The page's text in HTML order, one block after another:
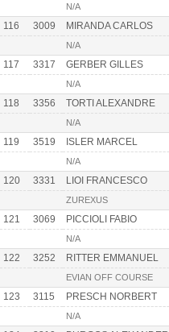
N/A
116 3009 MIRANDA CARLOS
N/A
117 3317 GERBER GILLES
N/A
118 3356 TORTI ALEXANDRE
N/A
119 3519 ISLER MARCEL
N/A
120 3331 LIOI FRANCESCO
ZUREXUS
121 3069 PICCIOLI FABIO
N/A
122 3252 RITTER EMMANUEL
EVIAN OFF COURSE
123 3115 PRESCH NORBERT
N/A